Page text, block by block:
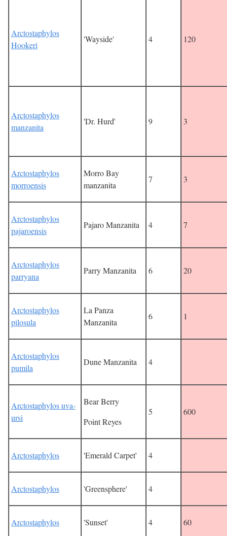
Arctostaphylos
Hookeri
'Wayside' 4 120
Arctostaphylos
manzanita
'Dr. Hurd' 9 3
Arctostaphylos
morroensis
Morro Bay
manzanita
7 3
Arctostaphylos
pajaroensis
Pajaro Manzanita 4 7
Arctostaphylos
parryana
Parry Manzanita 6 20
Arctostaphylos
pilosula
La Panza
Manzanita
6 1
Arctostaphylos
pumila
Dune Manzanita 4
Arctostaphylos uva-
ursi
Bear Berry
Point Reyes
5 600
Arctostaphylos 'Emerald Carpet' 4
Arctostaphylos 'Greensphere' 4
Arctostaphylos 'Sunset' 4 60